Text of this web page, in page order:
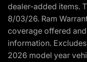
dealer-added items.
8/03/26. Ram
coverage offered
information.
2026 model year